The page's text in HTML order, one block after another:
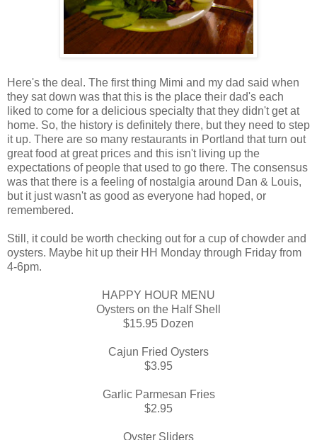
Here's the deal. The first thing Mimi and my dad said when
they sat down was that this is the place their dad's each
liked to come for a delicious specialty that they didn't get at
home. So, the history is definitely there, but they need to step
it up. There are so many restaurants in Portland that turn out
great food at great prices and this isn't living up the
expectations of people that used to go there. The consensus
was that there is a feeling of nostalgia around Dan & Louis,
but it just wasn't as good as everyone had hoped, or
remembered.
Still, it could be worth checking out for a cup of chowder and
oysters. Maybe hit up their HH Monday through Friday from
4-6pm.
HAPPY HOUR MENU
Oysters on the Half Shell
$15.95 Dozen
Cajun Fried Oysters
$3.95
Garlic Parmesan Fries
$2.95
Oyster Sliders